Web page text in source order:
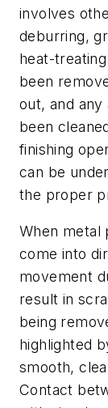
involves
deburring,
heat-
been
out, and any
been
finishing
can be
the proper
When metal
come into
movement
result in
being
highlighted
smooth,
Contact